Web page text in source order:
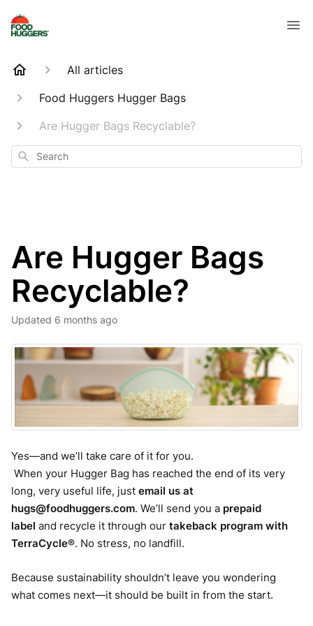
All articles
Food Huggers Hugger Bags
Are Hugger Bags Recyclable?
Search
Are Hugger Bags
Recyclable?
Updated 6 months ago
Yes—and we’ll take care of it for you.
When your Hugger Bag has reached the end of its very
long, very useful life, just email us at
hugs@foodhuggers.com. We’ll send you a prepaid
label and recycle it through our takeback program with
TerraCycle®. No stress, no landfill.
Because sustainability shouldn’t leave you wondering
what comes next—it should be built in from the start.